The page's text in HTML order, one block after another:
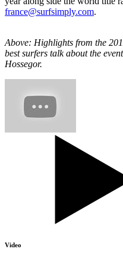
france@surfsimply.com.
Above: Highlights from the
best surfers talk about the
Hossegor.
Video